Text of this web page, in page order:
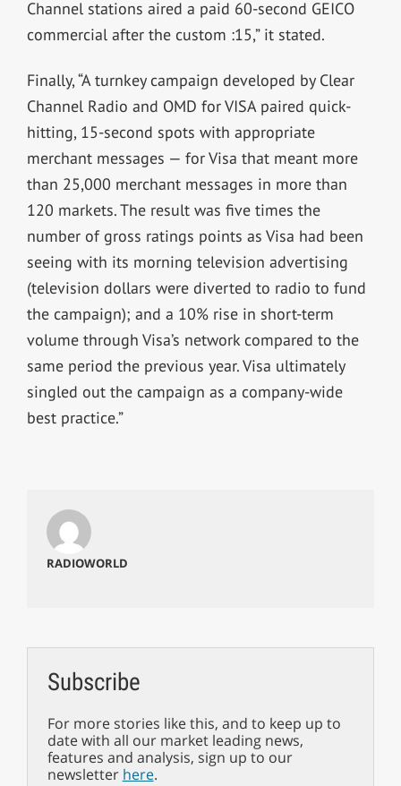
Channel stations aired a paid 60-second GEICO
commercial after the custom :15,” it stated.
Finally, “A turnkey campaign developed by Clear
Channel Radio and OMD for VISA paired quick-
hitting, 15-second spots with appropriate
merchant messages — for Visa that meant more
than 25,000 merchant messages in more than
120 markets. The result was five times the
number of gross ratings points as Visa had been
seeing with its morning television advertising
(television dollars were diverted to radio to fund
the campaign); and a 10% rise in short-term
volume through Visa’s network compared to the
same period the previous year. Visa ultimately
singled out the campaign as a company-wide
best practice.”
RADIOWORLD
Subscribe
For more stories like this, and to keep up to
date with all our market leading news,
features and analysis, sign up to our
newsletter here.